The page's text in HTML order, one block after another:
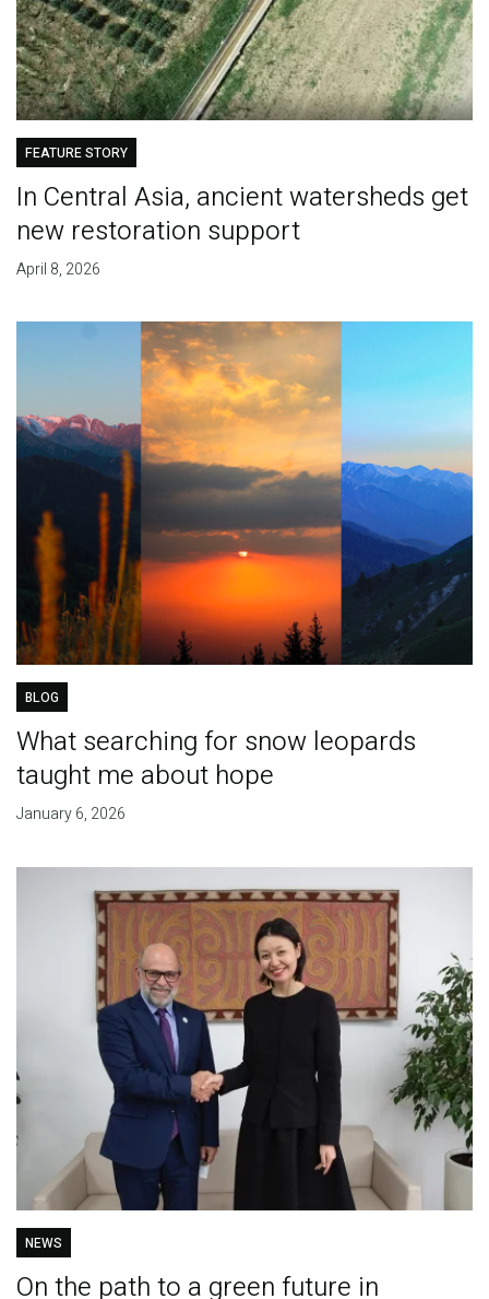
FEATURE STORY
In Central Asia, ancient watersheds get
new restoration support
April 8, 2026
BLOG
What searching for snow leopards
taught me about hope
January 6, 2026
NEWS
On the path to a green future in